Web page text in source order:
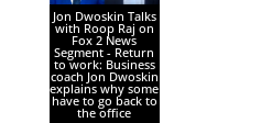
Jon Dwoskin Talks
with Roop Raj on
Fox 2 News
Segment - Return
to work: Business
coach Jon Dwoskin
explains why some
have to go back to
the office